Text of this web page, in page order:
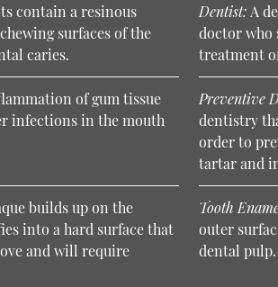
contain a resinous
surfaces of the
caries.
Dentist: A
doctor who
treatment
of gum tissue
infections in the mouth
Preventive
dentistry
order to
tartar and
builds up on the
into a hard surface that
and will require
Tooth
outer
dental pulp.